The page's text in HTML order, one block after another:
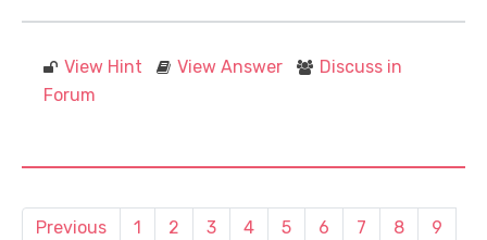
View Hint View Answer
Discuss in
Forum
Previous 1 2 3 4 5 6 7 8
9